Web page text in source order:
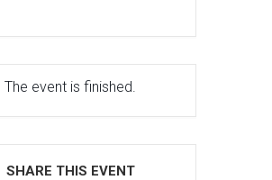
The event is finished.
SHARE THIS EVENT